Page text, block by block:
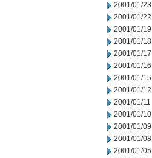
2001/01/23
2001/01/22
2001/01/19
2001/01/18
2001/01/17
2001/01/16
2001/01/15
2001/01/12
2001/01/11
2001/01/10
2001/01/09
2001/01/08
2001/01/05